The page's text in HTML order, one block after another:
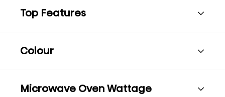
Top Features
Colour
Microwave Oven Wattage